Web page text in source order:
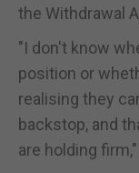
the Withdrawal
"I don't know
position or
realising they
backstop, and
are holding